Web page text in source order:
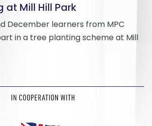
at Mill Hill Park
December learners from MPC
in a tree planting scheme at Mill